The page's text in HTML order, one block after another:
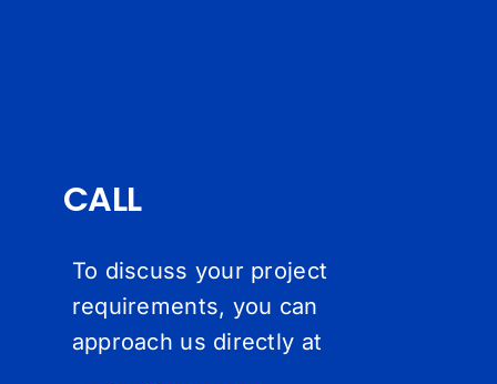
CALL
To discuss your project
requirements, you can
approach us directly at